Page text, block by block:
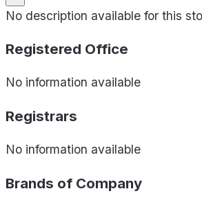
No description available for this
Registered Office
No information available
Registrars
No information available
Brands of Company